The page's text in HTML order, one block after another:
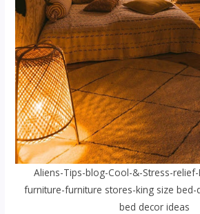
Aliens-Tips-blog-Cool-&-Stress-
furniture-furniture stores-king size bed-
bed decor ideas